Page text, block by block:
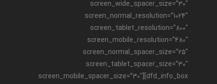
screen_wide_spacer_size=”30″
screen_normal_resolution=”1024″
screen_tablet_resolution=”800″
screen_mobile_resolution=”480″
screen_normal_spacer_size=”25″
screen_tablet_spacer_size=”30″
screen_mobile_spacer_size=”30″][dfd_info_box